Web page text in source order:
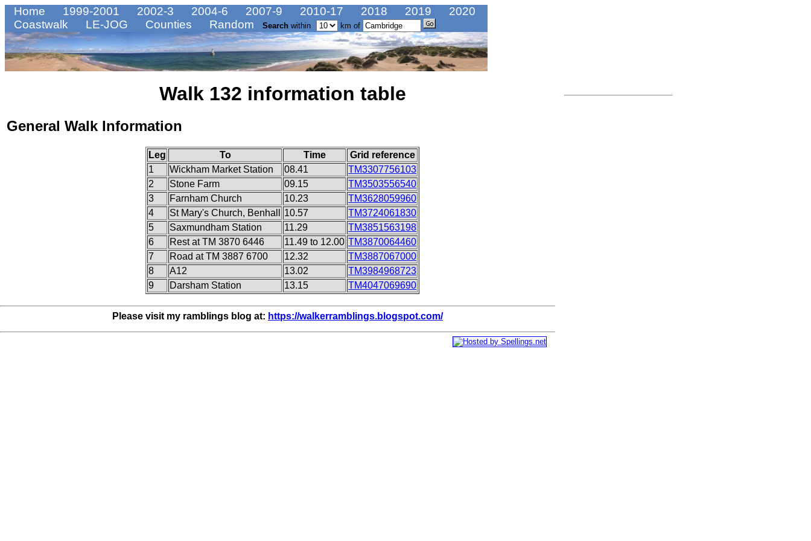
Home 1999-2001 2002-3 2004-6 2007-9 2010-17 2018 2019
2020
Coastwalk
LE-JOG Counties Random Search within km of
Walk 132 information table
General Walk Information
Leg To Time
Grid reference
1
Wickham Market Station 08.41
TM3307756103
2
Stone Farm 09.15
TM3503556540
3
Farnham Church 10.23
TM3628059960
4
St Mary's Church, Benhall 10.57
TM3724061830
5
Saxmundham Station 11.29
TM3851563198
6
Rest at TM 3870 6446 11.49 to 12.00 TM3870064460
7
Road at TM 3887 6700 12.32
TM3887067000
8
A12 13.02
TM3984968723
9
Darsham Station 13.15 TM4047069690
Please visit my ramblings blog at: https://walkerramblings.blogspot.com/